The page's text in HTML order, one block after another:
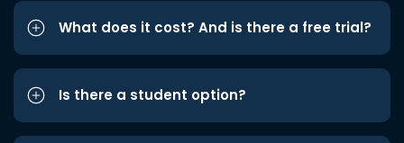
What does it cost? And is there a free trial?
Is there a student option?